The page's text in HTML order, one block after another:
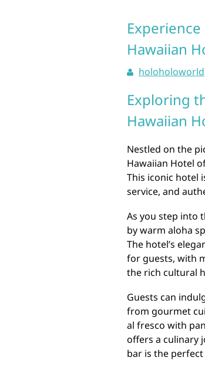
Hawaiian
holoholoworld
Exploring
Hawaiian
Nestled on the
Hawaiian Hotel
This iconic hotel
service, and
As you step into
by warm aloha
The hotel’s
for guests, with
the rich cultural
Guests can
from gourmet
al fresco with
offers a culinary
bar is the